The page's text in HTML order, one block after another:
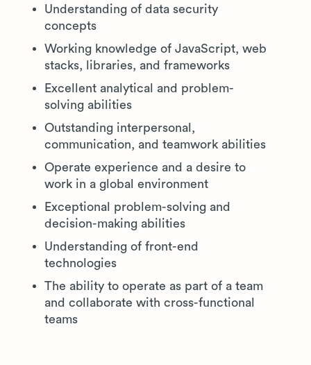
Understanding of data security
concepts
Working knowledge of JavaScript, web
stacks, libraries, and frameworks
Excellent analytical and problem-
solving abilities
Outstanding interpersonal,
communication, and teamwork abilities
Operate experience and a desire to
work in a global environment
Exceptional problem-solving and
decision-making abilities
Understanding of front-end
technologies
The ability to operate as part of a team
and collaborate with cross-functional
teams